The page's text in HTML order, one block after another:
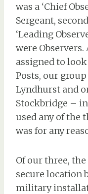
was a ‘Chief
Sergeant,
‘Leading
were
assigned to
Posts, our
Lyndhurst and
Stockbridge –
used any of the
was for any
Of our three,
secure location
military